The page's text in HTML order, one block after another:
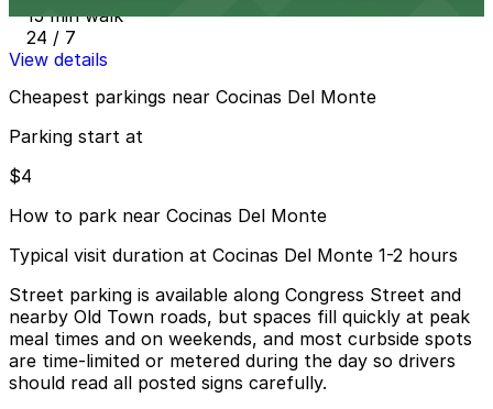
15 min walk
24 / 7
View details
Cheapest parkings near Cocinas Del Monte
Parking start at
$4
How to park near Cocinas Del Monte
Typical visit duration at Cocinas Del Monte 1-2 hours
Street parking is available along Congress Street and
nearby Old Town roads, but spaces fill quickly at peak
meal times and on weekends, and most curbside spots
are time-limited or metered during the day so drivers
should read all posted signs carefully.